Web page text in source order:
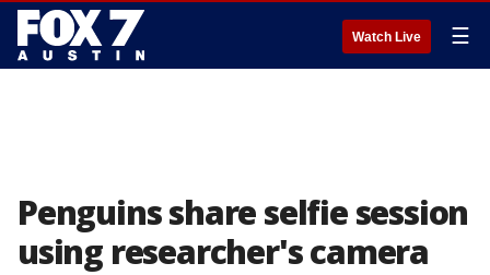
Watch Live ☰
Penguins share selfie session
using researcher's camera